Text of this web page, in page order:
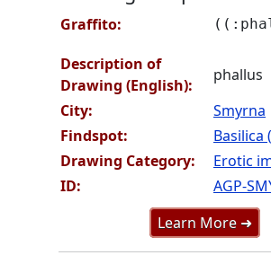
Graffito:
Description of
Drawing (English):
phallus
City:
Smyrna
Findspot:
Basilica
Drawing Category:
Erotic
ID:
AGP-
Learn More ➜